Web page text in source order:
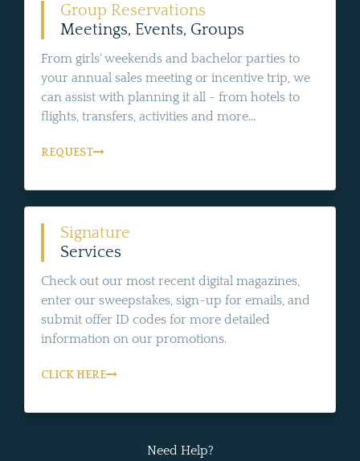
Group Reservations
Meetings, Events, Groups
From girls' weekends and bachelor parties to
your annual sales meeting or incentive trip, we
can assist with planning it all - from hotels to
flights, transfers, activities and more...
REQUEST
Signature
Services
Check out our most recent digital magazines,
enter our sweepstakes, sign-up for emails, and
submit offer ID codes for more detailed
information on our promotions.
CLICK HERE
Need Help?